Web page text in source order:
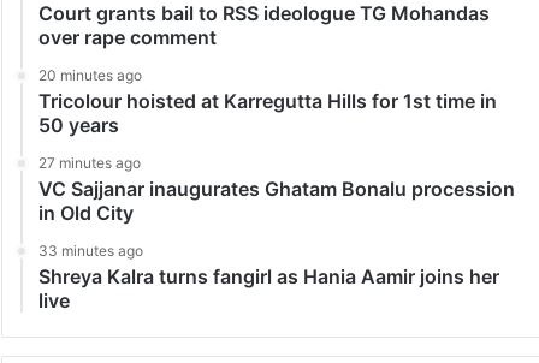
Court grants bail to RSS ideologue TG Mohandas
over rape comment
20 minutes ago
Tricolour hoisted at Karregutta Hills for 1st time in
50 years
27 minutes ago
VC Sajjanar inaugurates Ghatam Bonalu procession
in Old City
33 minutes ago
Shreya Kalra turns fangirl as Hania Aamir joins her
live